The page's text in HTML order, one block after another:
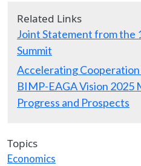
Related Links
Joint Statement from the
Summit
Accelerating
BIMP-EAGA Vision 2025
Progress and Prospects
Topics
Economics